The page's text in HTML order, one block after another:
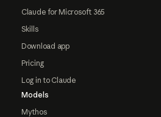
Claude for Microsoft 365
Skills
Download app
Pricing
Log in to Claude
Models
Mythos